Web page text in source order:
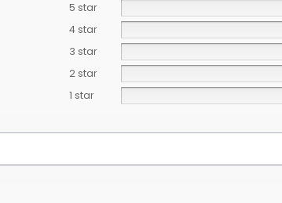
5 star
4 star
3 star
2 star
1 star